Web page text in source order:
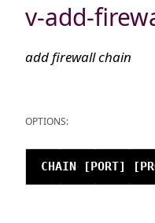
v-add-
add firewall chain
OPTIONS: